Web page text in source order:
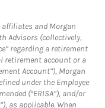
affiliates and Morgan
Advisors (collectively,
regarding a retirement
retirement account or a
Account”), Morgan
under the Employee
(“ERISA”), and/or
as applicable. When